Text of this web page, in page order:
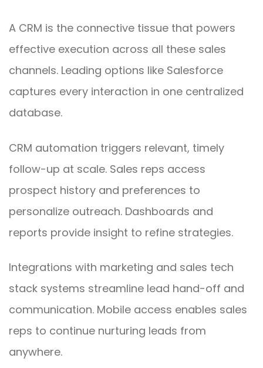
A CRM is the connective tissue that powers
effective execution across all these sales
channels. Leading options like Salesforce
captures every interaction in one centralized
database.
CRM automation triggers relevant, timely
follow-up at scale. Sales reps access
prospect history and preferences to
personalize outreach. Dashboards and
reports provide insight to refine strategies.
Integrations with marketing and sales tech
stack systems streamline lead hand-off and
communication. Mobile access enables sales
reps to continue nurturing leads from
anywhere.